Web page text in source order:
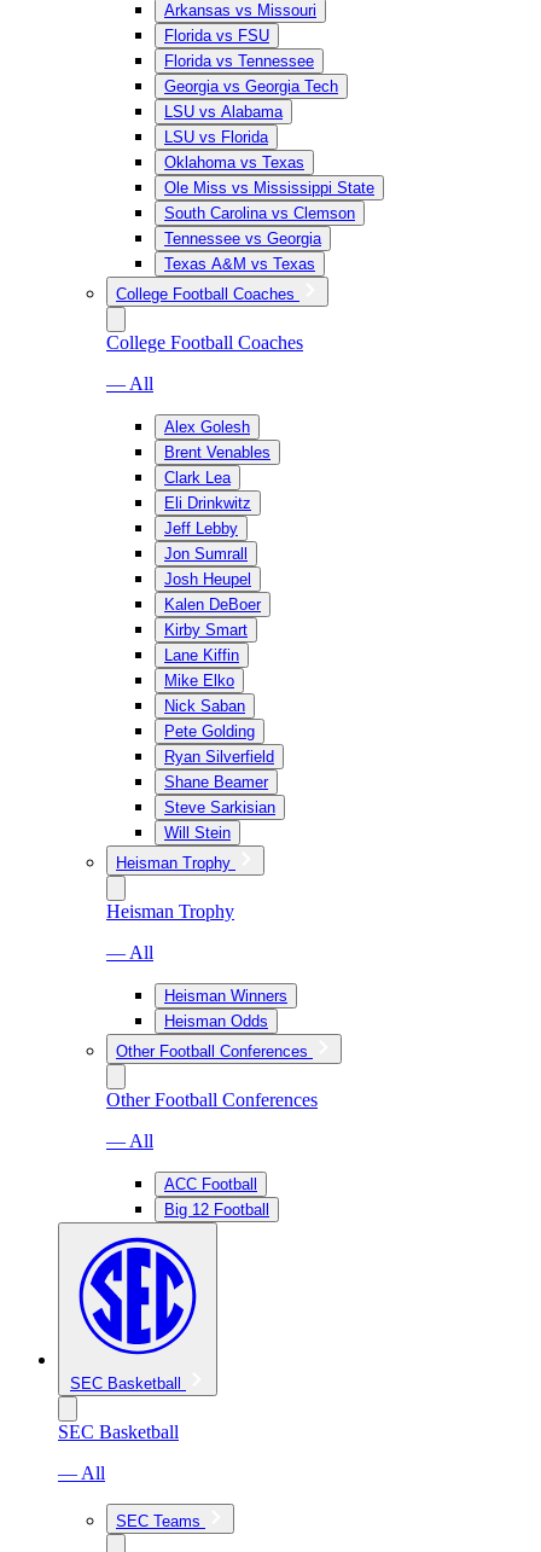
Arkansas vs Missouri
Florida vs FSU
Florida vs Tennessee
Georgia vs Georgia Tech
LSU vs Alabama
LSU vs Florida
Oklahoma vs Texas
Ole Miss vs Mississippi State
South Carolina vs Clemson
Tennessee vs Georgia
Texas A&M vs Texas
College Football Coaches
College Football Coaches
— All
Alex Golesh
Brent Venables
Clark Lea
Eli Drinkwitz
Jeff Lebby
Jon Sumrall
Josh Heupel
Kalen DeBoer
Kirby Smart
Lane Kiffin
Mike Elko
Nick Saban
Pete Golding
Ryan Silverfield
Shane Beamer
Steve Sarkisian
Will Stein
Heisman Trophy
Heisman Trophy
— All
Heisman Winners
Heisman Odds
Other Football Conferences
Other Football Conferences
— All
ACC Football
Big 12 Football
SEC Basketball
SEC Basketball
— All
SEC Teams